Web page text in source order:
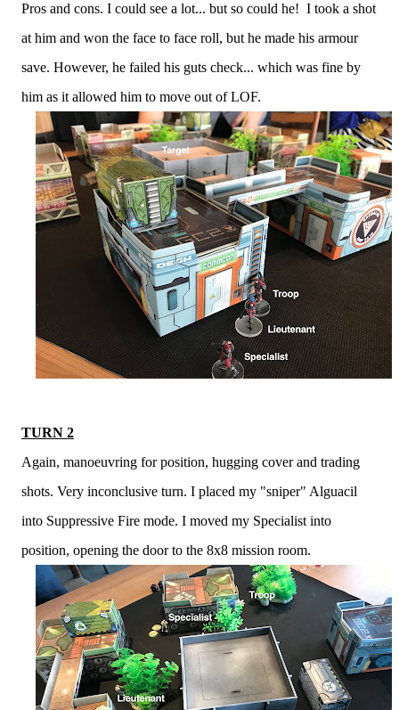
Pros and cons. I could see a lot... but so could he! I took a shot
at him and won the face to face roll, but he made his armour
save. However, he failed his guts check... which was fine by
him as it allowed him to move out of LOF.
TURN 2
Again, manoeuvring for position, hugging cover and trading
shots. Very inconclusive turn. I placed my "sniper" Alguacil
into Suppressive Fire mode. I moved my Specialist into
position, opening the door to the 8x8 mission room.